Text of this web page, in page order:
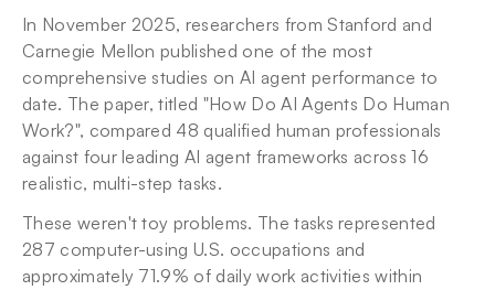
In November 2025, researchers from Stanford and
Carnegie Mellon published one of the most
comprehensive studies on AI agent performance to
date. The paper, titled "How Do AI Agents Do Human
Work?", compared 48 qualified human professionals
against four leading AI agent frameworks across 16
realistic, multi-step tasks.
These weren't toy problems. The tasks represented
287 computer-using U.S. occupations and
approximately 71.9% of daily work activities within